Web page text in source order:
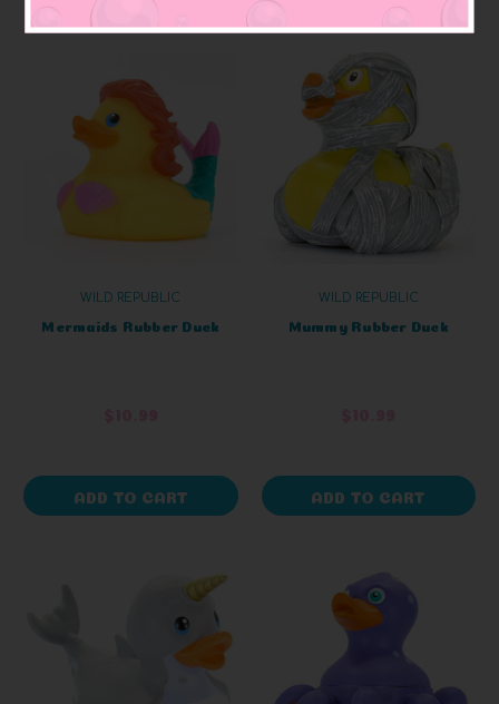
WILD REPUBLIC
Mermaids Rubber Duck
ADD TO CART
WILD REPUBLIC
Mummy Rubber Duck
ADD TO CART